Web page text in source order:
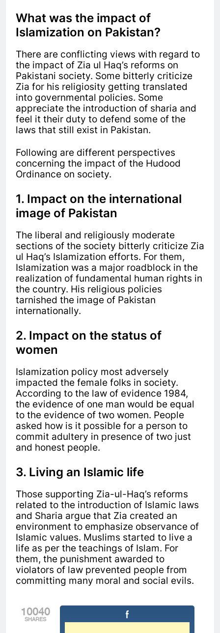
What was the impact of
Islamization on Pakistan?
There are conflicting views with regard to
the impact of Zia ul Haq’s reforms on
Pakistani society. Some bitterly criticize
Zia for his religiosity getting translated
into governmental policies. Some
appreciate the introduction of sharia and
feel it their duty to defend some of the
laws that still exist in Pakistan.
Following are different perspectives
concerning the impact of the Hudood
Ordinance on society.
1. Impact on the international
image of Pakistan
The liberal and religiously moderate
sections of the society bitterly criticize Zia
ul Haq’s Islamization efforts. For them,
Islamization was a major roadblock in the
realization of fundamental human rights in
the country. His religious policies
tarnished the image of Pakistan
internationally.
2. Impact on the status of
women
Islamization policy most adversely
impacted the female folks in society.
According to the law of evidence 1984,
the evidence of one man would be equal
to the evidence of two women. People
asked how is it possible for a person to
commit adultery in presence of two just
and honest people.
3. Living an Islamic life
Those supporting Zia-ul-Haq’s reforms
related to the introduction of Islamic laws
and Sharia argue that Zia created an
environment to emphasize observance of
Islamic values. Muslims started to live a
life as per the teachings of Islam. For
them, the punishment awarded to
violators of law prevented people from
committing many moral and social evils.
10040
SHARES